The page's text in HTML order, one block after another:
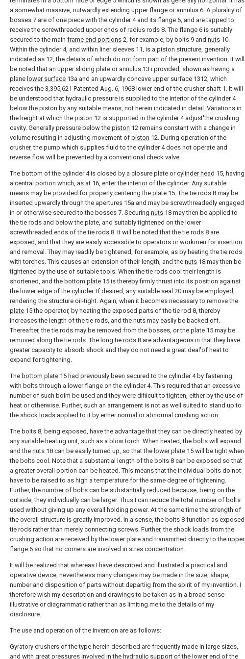
a somewhat massive, outwardly extending upper flange or annulus 6. A plurality of
bosses 7 are of one piece with the cylinder 4 and its flange 6, and are tapped to
receive the screwthreaded upper ends of radius rods 8. The flange 6 is suitably
secured to the main frame end portions 2, for example, by bolts 9 and nuts 10.
Within the cylinder 4, and within liner sleeves 11, is a piston structure, generally
indicated as 12, the details of which do not form part of the present invention. It will
be noted that an upper sliding plate or annulus 13 i provided, shown as having a
plane lower surface 13a and an upwardly concave upper surface 1312, which
receives the 3,395,621 Patented Aug. 6, 1968 lower end of the crusher shaft 1. It will
be understood that hydraulic pressure is supplied to the interior of the cylinder 4
below the piston by any suitable means, not herein indicated in detail. Variations in
the height at which the piston 12 is supported in the cylinder 4 adjust'the crushing
cavity. Generally pressure below the piston 12 remains constant with a change in
volume resulting in adjusting movement of piston 12. During operation of the
crusher, the pump which supplies fluid to the cylinder 4 does not operate and
reverse flow will be prevented by a conventional check valve.
The bottom of the cylinder 4 is closed by a closure plate orcylinder head 15, having
a central portion which, as at 16, enter the interior of the cylinder. Any suitable
means may be provided for properly centering the plate 15. The tie rods 8 may be
inserted upwardly through the apertures 15a and may be screwthreadedly engaged
in or otherwise secured to the bosses 7. Securing nuts 18 may then be applied to
the tie rods and below the plate, and suitably tightened on the lower
screwthreaded ends of the tie rods 8. It will be noted that the tie rods 8 are
exposed, and that they are easily accessible to operators or workmen for insertion
and removal. They may readily be tightened, for example, as by heating the tie rods
with torches. This causes an extension of their length, and the nuts 18 may then be
tightened by the use of suitable tools. When the tie rods cool their length is
shortened, and the bottom plate 15 is thereby firmly thrust into its position against
the lower edge of the cylinder. If desired, any suitable seal 20 may be employed,
rendering the structure oil-tight. Again, when it becomes necessary to remove the
plate 15 the operator, by heating the exposed parts of the tie rod 8, thereby
increases the length of the tie rods, and the nuts may easily be backed off.
Thereafter, the tie rods may be removed from the bosses, or the plate 15 may be
removed along the tie rods. The long tie rods 8 are advantageous in that they have
greater capacity to absorb shock and they do not need a great deal'of heat to
expand for tightening.
The bottom plate 15 had previously been secured to the cylinder 4 by fastening
with bolts through a lower flange on the cylinder 4. This required that an excessive
number of such bolm be used and they were difiicult to tighten, either by the use of
heat or otherwise. Further, such an arrangement is not as well suited to stand up to
the shock loads applied to it by either normal or abnormal crushing action.
The bolts 8, being exposed, have the advantage that they can be directly heated by
any suitable heating unit, such as a blow torch. When heated, the bolts will expand
and the nuts 18 can be easily turned up, so that the lower plate 15 will be tight when
the bolts cool. Note that a substantial length of the bolts 8 can be exposed so that
a greater overall portion can be heated. This means that the individual bolts do not
have to be raised to as high a temperature for the same degree of tightening.
Further, the number of bolts can be substantially reduced because, being on the
outside, they individually can be larger. Thus I can reduce the total number of bolts
used without giving up any overall holding power. At the same time the strength of
the overall structure is greatly improved. In a sense, the bolts 8 function as exposed
tie rods rather than merely connecting screws. Further, the shock loads from the
crushing action are received by the lower plate and transmitted directly to the upper
flange 6 so that no corners are involved in stres concentration.
It will be realized that whereas I have described and illustrated a practical and
operative device, nevertheless many changes may be made in the size, shape,
number and disposition of parts without departiig from the spirit of my invention. I
therefore wish my description and drawings to be taken as in a broad sense
illustrative or diagrammatic rather than as limiting me to the details of my
disclosure.
The use and operation of the invention are as follows:
Gyratory crushers of the type herein described are frequently made in large sizes,
and with great pressures involved in the hydraulic support of the lower end of the